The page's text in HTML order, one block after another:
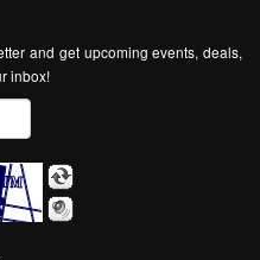
and get upcoming events, deals,
inbox!